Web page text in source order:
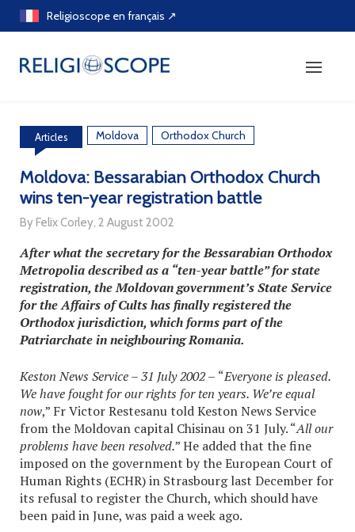
Skip
Religioscope en français ↗
Articles Moldova Orthodox Church
Moldova: Bessarabian Orthodox Church
wins ten-year registration battle
By Felix Corley, 2 August 2002
After what the secretary for the Bessarabian Orthodox
Metropolia described as a “ten-year battle” for state
registration, the Moldovan government’s State Service
for the Affairs of Cults has finally registered the
Orthodox jurisdiction, which forms part of the
Patriarchate in neighbouring Romania.
Keston News Service – 31 July 2002 – “Everyone is pleased.
We have fought for our rights for ten years. We’re equal
now,” Fr Victor Restesanu told Keston News Service
from the Moldovan capital Chisinau on 31 July. “All our
problems have been resolved.” He added that the fine
imposed on the government by the European Court of
Human Rights (ECHR) in Strasbourg last December for
its refusal to register the Church, which should have
been paid in June, was paid a week ago.